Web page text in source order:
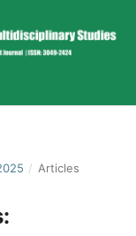
/ Articles